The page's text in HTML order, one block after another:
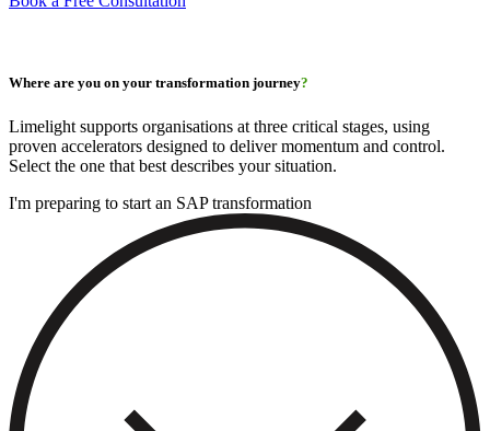
Where are you on your transformation journey?
Limelight supports organisations at three critical stages, using
proven accelerators designed to deliver momentum and control.
Select the one that best describes your situation.
I'm preparing to start an SAP transformation